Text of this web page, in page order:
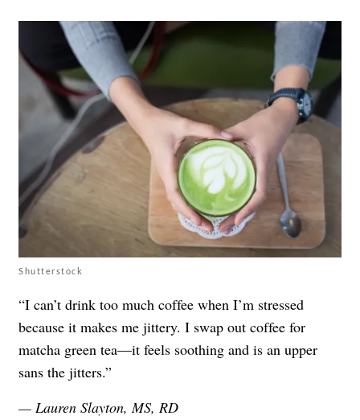
Shutterstock
“I can’t drink too much coffee when I’m stressed
because it makes me jittery. I swap out coffee for
matcha green tea—it feels soothing and is an upper
sans the jitters.”
— Lauren Slayton, MS, RD